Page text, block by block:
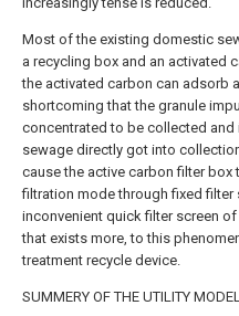
Most of the existing domestic
a recycling box and an activated
the activated carbon can adsorb
shortcoming that the granule
concentrated to be collected
sewage directly got into
cause the active carbon filter
filtration mode through fixed filter
inconvenient quick filter screen
that exists more, to this
treatment recycle device.
SUMMERY OF THE UTILITY